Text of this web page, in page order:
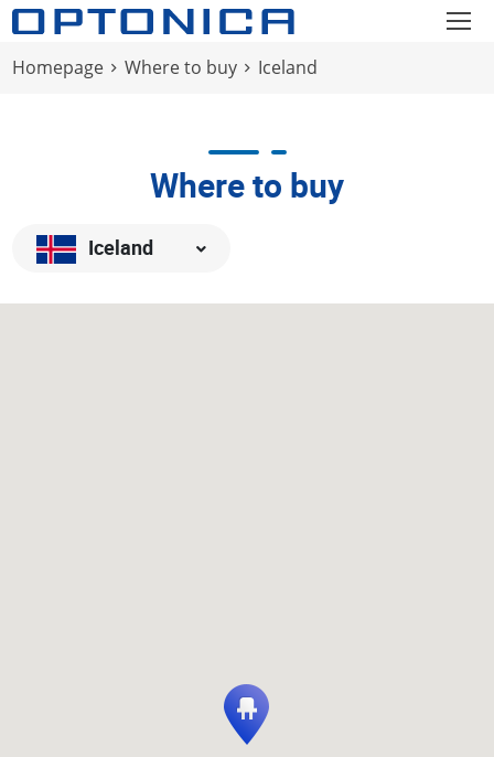
Homepage Where to buy Iceland
Where to buy
Iceland